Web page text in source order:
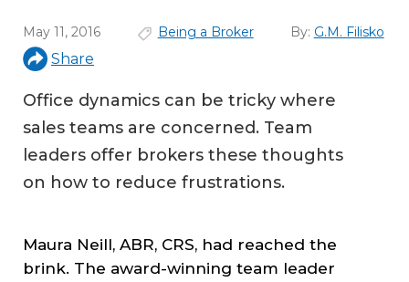
May 11, 2016 Being a Broker By: G.M. Filisko
Share
Office dynamics can be tricky where
sales teams are concerned. Team
leaders offer brokers these thoughts
on how to reduce frustrations.
Maura Neill, ABR, CRS, had reached the
brink. The award-winning team leader